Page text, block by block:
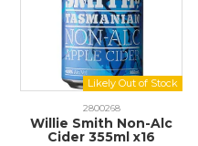
2800268
Willie Smith Non-Alc
Cider 355ml x16